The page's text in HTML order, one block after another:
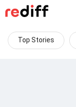
Top Stories